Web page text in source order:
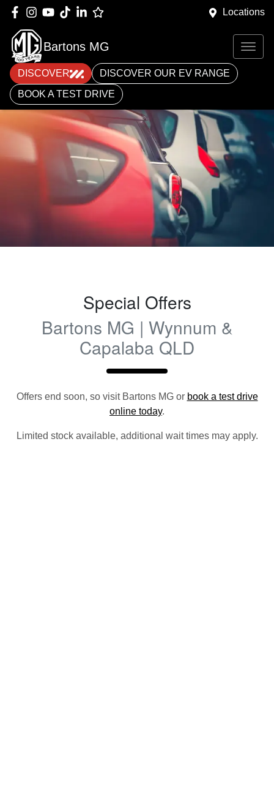
Locations
Bartons MG
DISCOVER
DISCOVER OUR EV RANGE
BOOK A TEST DRIVE
Special Offers
Bartons MG | Wynnum &
Capalaba QLD
Offers end soon, so visit Bartons MG or book a test drive
online today.
Limited stock available, additional wait times may apply.